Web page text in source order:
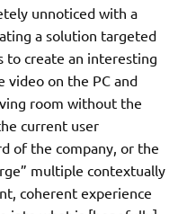
unnoticed with a
a solution targeted
to create an interesting
video on the PC and
room without the
current user
of the company, or the
multiple contextually
coherent experience